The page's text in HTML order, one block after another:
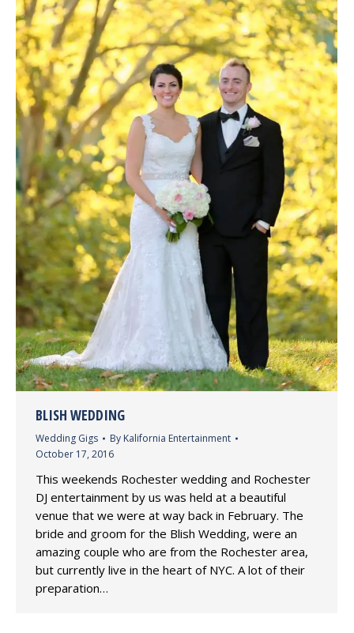
BLISH WEDDING
Wedding Gigs By Kalifornia Entertainment
October 17, 2016
This weekends Rochester wedding and Rochester
DJ entertainment by us was held at a beautiful
venue that we were at way back in February. The
bride and groom for the Blish Wedding, were an
amazing couple who are from the Rochester area,
but currently live in the heart of NYC. A lot of their
preparation…